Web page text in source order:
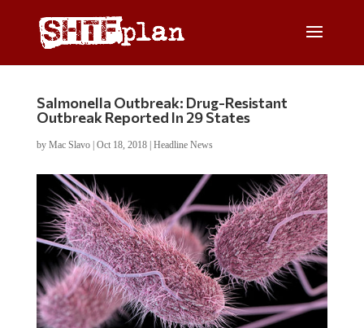
Salmonella Outbreak: Drug-Resistant
Outbreak Reported In 29 States
by Mac Slavo| Oct 18, 2018| Headline News